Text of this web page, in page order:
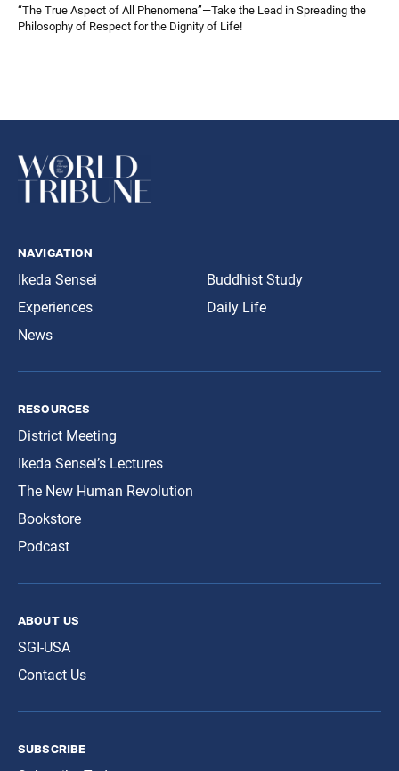
“The True Aspect of All Phenomena”—Take the Lead in Spreading the
Philosophy of Respect for the Dignity of Life!
navigation
Ikeda Sensei
Experiences
News
Buddhist Study
Daily Life
resources
District Meeting
Ikeda Sensei’s Lectures
The New Human Revolution
Bookstore
Podcast
about us
SGI-USA
Contact Us
subscribe